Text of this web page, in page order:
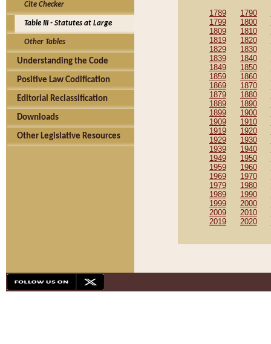
Cite Checker
Table III - Statutes at Large
Other Tables
Understanding the Code
Positive Law Codification
Editorial Reclassification
Downloads
Other Legislative Resources
1789 1790
1799
1800
1809
1810
1819
1820
1829
1830
1839
1840
1849
1850
1859
1860
1869
1870
1879
1880
1889
1890
1899
1900
1909
1910
1919
1920
1929
1930
1939
1940
1949
1950
1959
1960
1969
1970
1979
1980
1989
1990
1999
2000
2009
2010
2019
2020